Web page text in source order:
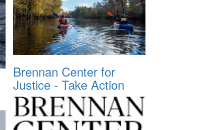
Brennan Center for
Justice - Take Action